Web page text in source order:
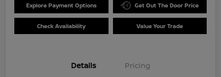
Explore Payment Options Get Out The Door Price
Check Availability Value Your Trade
Details Pricing